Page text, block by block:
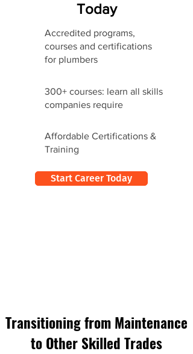
Today
Accredited programs,
courses and certifications
for plumbers
300+ courses: learn all skills
companies require
Affordable Certifications &
Training
Start Career Today
Transitioning from Maintenance
to Other Skilled Trades